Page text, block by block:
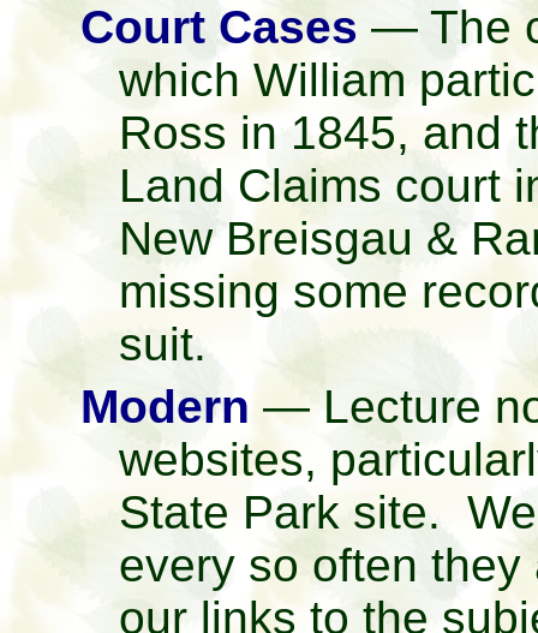
Court Cases — The
which William
Ross in 1845, and
Land Claims court
New Breisgau &
missing some
suit.
Modern — Lecture
websites,
State Park site.
every so often
our links to the